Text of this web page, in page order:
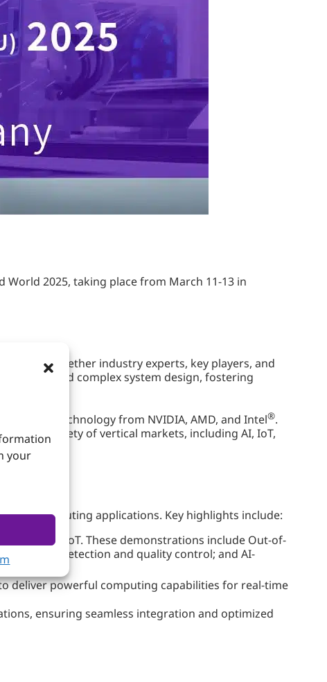
your
2025, taking place from March 11-13 in
together industry experts, key players, and
and complex system design, fostering
edge technology from NVIDIA, AMD, and Intel®.
a variety of vertical markets, including AI, IoT,
computing applications. Key highlights include:
ASUS IoT. These demonstrations include Out-of-
defect detection and quality control; and AI-
deliver powerful computing capabilities for real-time
ensuring seamless integration and optimized